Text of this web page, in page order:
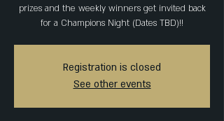
prizes and the weekly winners get invited back
for a Champions Night (Dates TBD)!!
Registration is closed
See other events